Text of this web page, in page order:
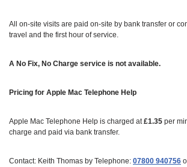
All on‑site visits are paid on-site by bank transfer or
travel and the first hour of service.
A No Fix, No Charge service is not available.
Pricing for Apple Mac Telephone Help
Apple Mac Telephone Help is charged at£1.35 per
charge and paid via bank transfer.
Contact: Keith Thomas by Telephone: 07800 940756